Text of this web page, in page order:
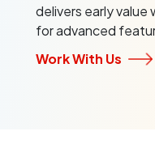
delivers early
for advanced
Work With Us